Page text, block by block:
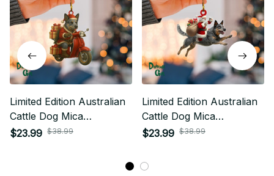
Limited Edition Australian
Cattle Dog Mica
Ornament 04
$23.99 $38.99
Limited Edition Australian
Cattle Dog Mica
Ornaments 01
$23.99 $38.99